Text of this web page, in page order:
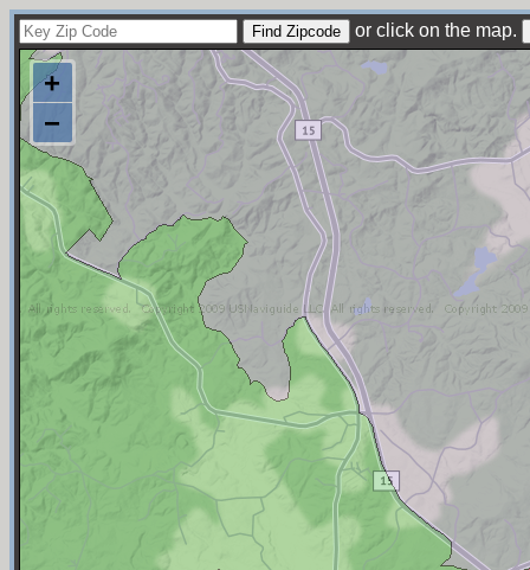
or click on the map.
+
−